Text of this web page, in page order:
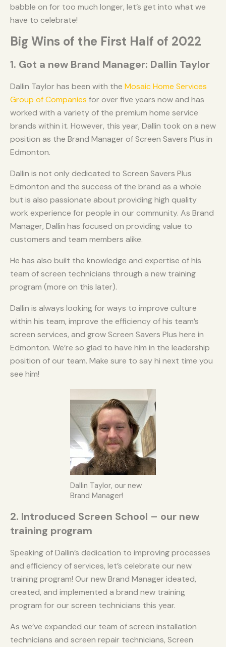
babble on for too much longer, let’s get into what we
have to celebrate!
Big Wins of the First Half of 2022
1. Got a new Brand Manager: Dallin Taylor
Dallin Taylor has been with the Mosaic Home Services
Group of Companies for over five years now and has
worked with a variety of the premium home service
brands within it. However, this year, Dallin took on a new
position as the Brand Manager of Screen Savers Plus in
Edmonton.
Dallin is not only dedicated to Screen Savers Plus
Edmonton and the success of the brand as a whole
but is also passionate about providing high quality
work experience for people in our community. As Brand
Manager, Dallin has focused on providing value to
customers and team members alike.
He has also built the knowledge and expertise of his
team of screen technicians through a new training
program (more on this later).
Dallin is always looking for ways to improve culture
within his team, improve the efficiency of his team’s
screen services, and grow Screen Savers Plus here in
Edmonton. We’re so glad to have him in the leadership
position of our team. Make sure to say hi next time you
see him!
Dallin Taylor, our new
Brand Manager!
2. Introduced Screen School – our new
training program
Speaking of Dallin’s dedication to improving processes
and efficiency of services, let’s celebrate our new
training program! Our new Brand Manager ideated,
created, and implemented a brand new training
program for our screen technicians this year.
As we’ve expanded our team of screen installation
technicians and screen repair technicians, Screen